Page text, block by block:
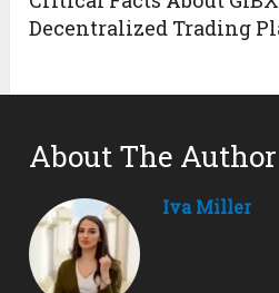
Decentralized Trading
About The Author
Iva Miller